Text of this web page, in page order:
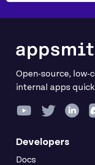
Open-source,
internal apps
Developers
Docs